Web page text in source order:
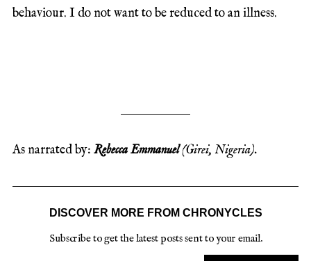
behaviour. I do not want to be reduced to an illness.
As narrated by: Rebecca Emmanuel(Girei, Nigeria).
DISCOVER MORE FROM CHRONYCLES
Subscribe to get the latest posts sent to your email.